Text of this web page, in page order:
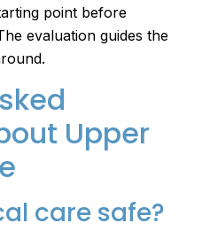
point before
evaluation guides the
Upper
care safe?